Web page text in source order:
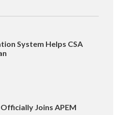
System Helps CSA
Joins APEM